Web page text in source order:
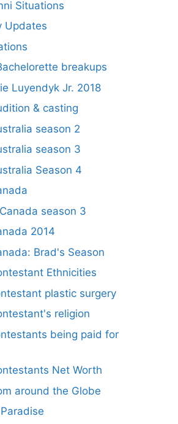
Situations
Updates
breakups
Luyendyk Jr. 2018
& casting
season 2
season 3
Season 4
season 3
2014
Brad's Season
Ethnicities
plastic surgery
religion
being paid for
Net Worth
around the Globe